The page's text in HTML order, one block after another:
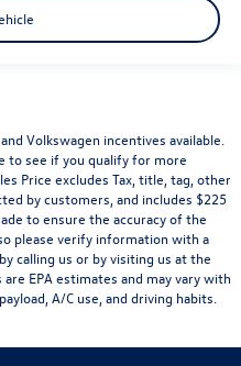
Volkswagen incentives available.
to see if you qualify for more
Price excludes Tax, title, tag, other
by customers, and includes $225
to ensure the accuracy of the
please verify information with a
calling us or by visiting us at the
EPA estimates and may vary with
A/C use, and driving habits.